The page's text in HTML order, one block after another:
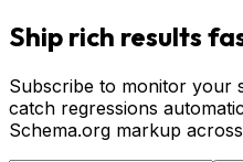
Ship rich results
Subscribe to monitor your
catch regressions
Schema.org markup